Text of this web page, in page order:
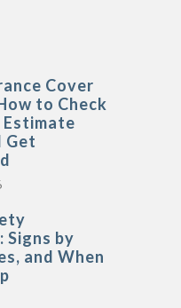
Cover
to Check
Estimate
Get
Signs by
and When